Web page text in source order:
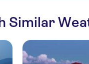
Similar